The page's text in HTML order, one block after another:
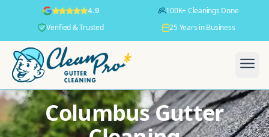
4.9
100K+ Cleanings Done
Verified & Trusted
25 Years in Business
Columbus Gutter